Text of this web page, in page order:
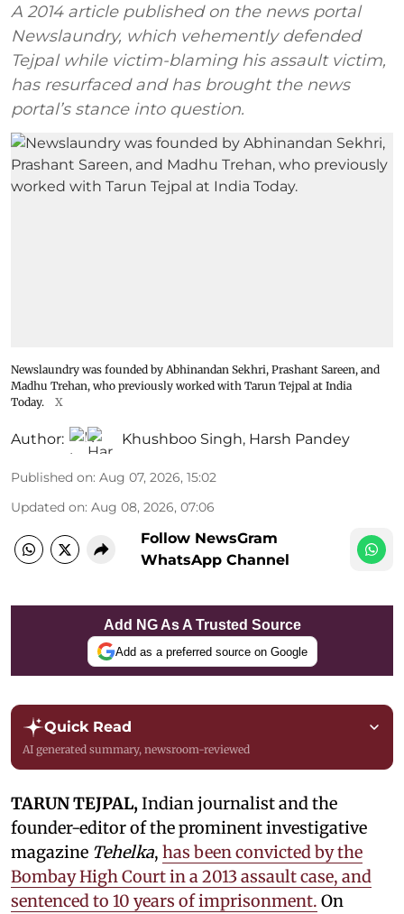
A 2014 article published on the news portal
Newslaundry, which vehemently defended
Tejpal while victim-blaming his assault victim,
has resurfaced and has brought the news
portal’s stance into question.
Newslaundry was founded by Abhinandan Sekhri, Prashant Sareen, and
Madhu Trehan, who previously worked with Tarun Tejpal at India
Today.
X
Author: Khushboo Singh, Harsh Pandey
Published on: Aug 07, 2026, 15:02
Updated on: Aug 08, 2026, 07:06
Follow NewsGram
WhatsApp Channel
Add NG As A Trusted Source
Add as a preferred source on Google
Quick Read
AI generated summary, newsroom-reviewed
TARUN TEJPAL,Indian journalist and the
founder-editor of the prominent investigative
magazine Tehelka, has been convicted by the
Bombay High Court in a 2013 assault case, and
sentenced to 10 years of imprisonment. On